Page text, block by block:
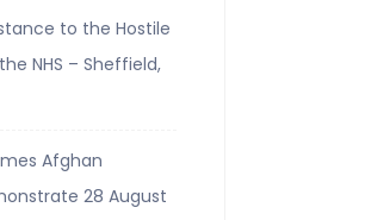
to the Hostile
NHS – Sheffield,
Afghan
28 August